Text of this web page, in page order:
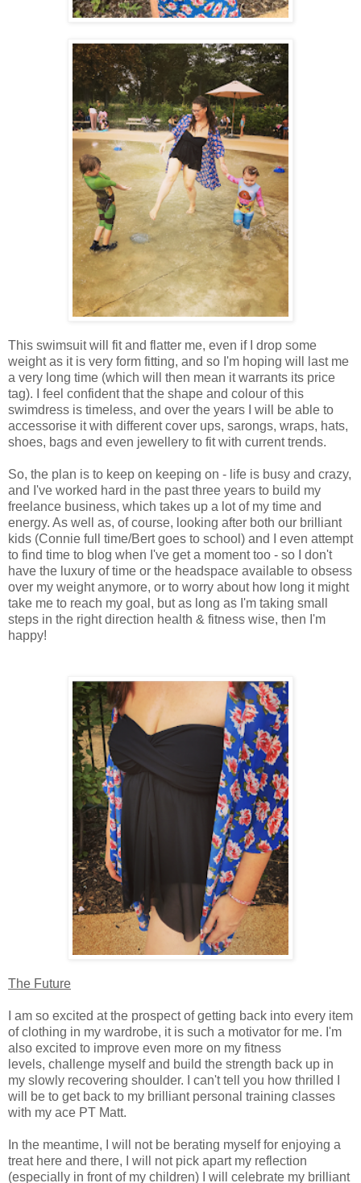
This swimsuit will fit and flatter me, even if I drop some
weight as it is very form fitting, and so I'm hoping will last me
a very long time (which will then mean it warrants its price
tag). I feel confident that the shape and colour of this
swimdress is timeless, and over the years I will be able to
accessorise it with different cover ups, sarongs, wraps, hats,
shoes, bags and even jewellery to fit with current trends.
So, the plan is to keep on keeping on - life is busy and crazy,
and I've worked hard in the past three years to build my
freelance business, which takes up a lot of my time and
energy. As well as, of course, looking after both our brilliant
kids (Connie full time/Bert goes to school) and I even attempt
to find time to blog when I've get a moment too - so I don't
have the luxury of time or the headspace available to obsess
over my weight anymore, or to worry about how long it might
take me to reach my goal, but as long as I'm taking small
steps in the right direction health & fitness wise, then I'm
happy!
The Future
I am so excited at the prospect of getting back into every item
of clothing in my wardrobe, it is such a motivator for me. I'm
also excited to improve even more on my fitness
levels, challenge myself and build the strength back up in
my slowly recovering shoulder. I can't tell you how thrilled I
will be to get back to my brilliant personal training classes
with my ace PT Matt.
In the meantime, I will not be berating myself for enjoying a
treat here and there, I will not pick apart my reflection
(especially in front of my children) I will celebrate my brilliant